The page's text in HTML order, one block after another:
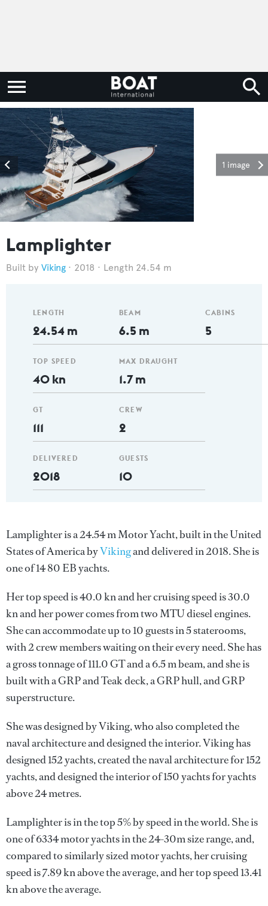
1 image
Lamplighter
Viking 2018 Length 24.54 m
LENGTH
24.54 m
TOP SPEED
40 kn
GT
111
DELIVERED
2018
BEAM
6.5 m
MAX DRAUGHT
1.7 m
CREW
2
GUESTS
10
CABINS
5
Lamplighter is a 24.54 m Motor Yacht, built in the United
States of America byVikingand delivered in 2018. She is
one of 14 80 EB yachts.
Her top speed is 40.0 kn and her cruising speed is 30.0
kn and her power comes from two MTU diesel engines.
She can accommodate up to 10 guests in 5 staterooms,
with 2 crew members waiting on their every need. She has
a gross tonnage of 111.0 GT and a 6.5 m beam, and she is
built with a GRP and Teak deck, a GRP hull, and GRP
superstructure.
She was designed byViking, who also completed the
naval architecture and designed the interior.Vikinghas
designed 152 yachts, created the naval architecture for 152
yachts, and designed the interior of 150 yachts for yachts
above 24 metres.
Lamplighter is in the top 5% by speed in the world. She is
one of 6334 motor yachts in the 24-30m size range, and,
compared to similarly sized motor yachts, her cruising
speed is 7.89 kn above the average, and her top speed 13.41
kn above the average.